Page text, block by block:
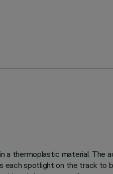
thermoplastic material. The
spotlight on the track to